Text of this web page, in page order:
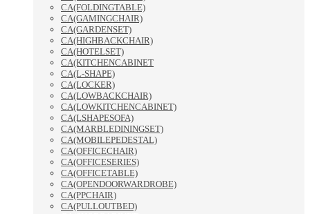
CA(FOLDINGTABLE)
CA(GAMINGCHAIR)
CA(GARDENSET)
CA(HIGHBACKCHAIR)
CA(HOTELSET)
CA(KITCHENCABINET
CA(L-SHAPE)
CA(LOCKER)
CA(LOWBACKCHAIR)
CA(LOWKITCHENCABINET)
CA(LSHAPESOFA)
CA(MARBLEDININGSET)
CA(MOBILEPEDESTAL)
CA(OFFICECHAIR)
CA(OFFICESERIES)
CA(OFFICETABLE)
CA(OPENDOORWARDROBE)
CA(PPCHAIR)
CA(PULLOUTBED)